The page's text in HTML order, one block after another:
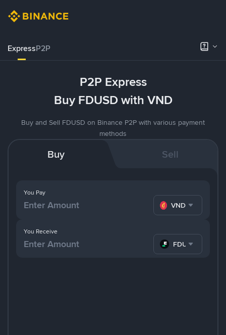
ExpressP2P
P2P Express
Buy FDUSD with VND
Buy and Sell FDUSD on Binance P2P with various payment
methods
Buy Sell
You Pay
VND
You Receive
FDUSD